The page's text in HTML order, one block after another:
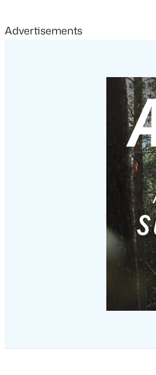
Advertisements